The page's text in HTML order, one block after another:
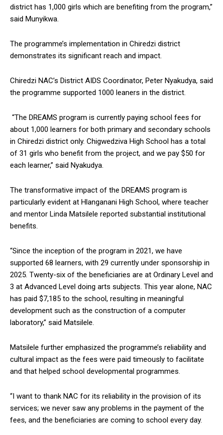
district has 1,000 girls which are benefiting from the program,”
said Munyikwa.
The programme’s implementation in Chiredzi district
demonstrates its significant reach and impact.
Chiredzi NAC’s District AIDS Coordinator, Peter Nyakudya, said
the programme supported 1000 leaners in the district.
“The DREAMS program is currently paying school fees for
about 1,000 learners for both primary and secondary schools
in Chiredzi district only. Chigwedziva High School has a total
of 31 girls who benefit from the project, and we pay $50 for
each learner,” said Nyakudya.
The transformative impact of the DREAMS program is
particularly evident at Hlanganani High School, where teacher
and mentor Linda Matsilele reported substantial institutional
benefits.
“Since the inception of the program in 2021, we have
supported 68 learners, with 29 currently under sponsorship in
2025. Twenty-six of the beneficiaries are at Ordinary Level and
3 at Advanced Level doing arts subjects. This year alone, NAC
has paid $7,185 to the school, resulting in meaningful
development such as the construction of a computer
laboratory,” said Matsilele.
Matsilele further emphasized the programme’s reliability and
cultural impact as the fees were paid timeously to facilitate
and that helped school developmental programmes.
“I want to thank NAC for its reliability in the provision of its
services; we never saw any problems in the payment of the
fees, and the beneficiaries are coming to school every day.